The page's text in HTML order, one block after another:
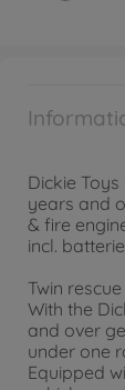
Dickie
years and
& fire
incl.
Twin
With the
and over
under one
Equipped